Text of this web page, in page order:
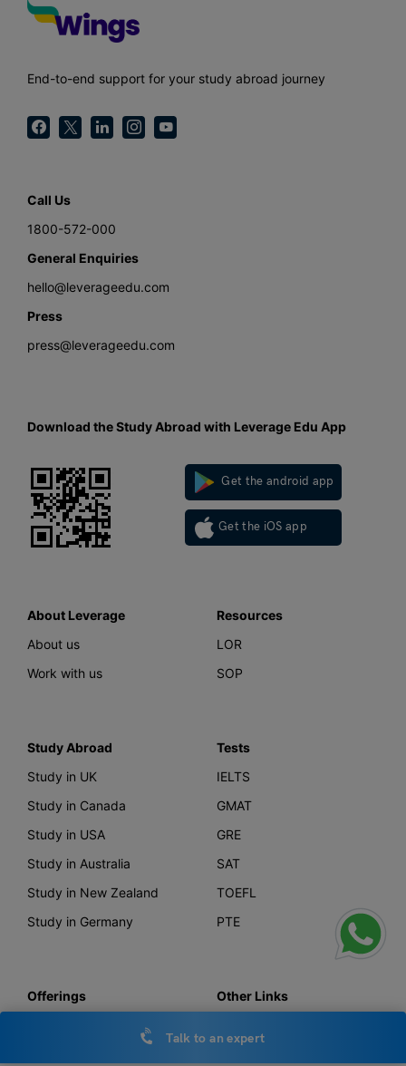
End-to-end support for your study abroad journey
Call Us
1800-572-000
General Enquiries
hello@leverageedu.com
Press
press@leverageedu.com
Download the Study Abroad with Leverage Edu App
Get the android app
Get the iOS app
About Leverage
About us
Work with us
Resources
LOR
SOP
Study Abroad
Study in UK
Study in Canada
Study in USA
Study in Australia
Study in New Zealand
Study in Germany
Tests
IELTS
GMAT
GRE
SAT
TOEFL
PTE
Offerings
Other Links
Talk to an expert